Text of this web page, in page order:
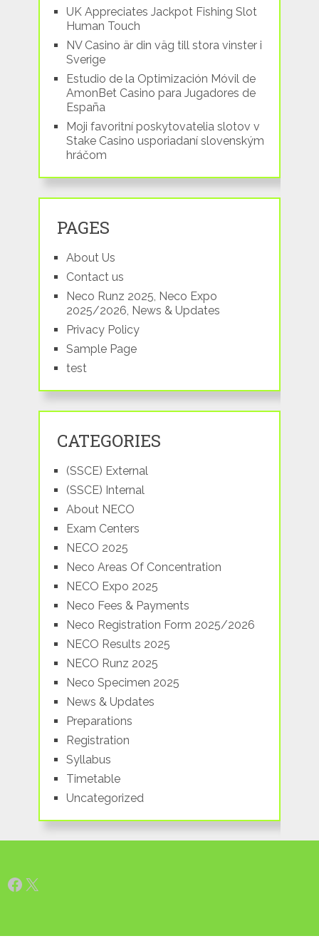
UK Appreciates Jackpot Fishing Slot
Human Touch
NV Casino är din väg till stora vinster i
Sverige
Estudio de la Optimización Móvil de
AmonBet Casino para Jugadores de
España
Moji favoritní poskytovatelia slotov v
Stake Casino usporiadaní slovenským
hráčom
PAGES
About Us
Contact us
Neco Runz 2025, Neco Expo
2025/2026, News & Updates
Privacy Policy
Sample Page
test
CATEGORIES
(SSCE) External
(SSCE) Internal
About NECO
Exam Centers
NECO 2025
Neco Areas Of Concentration
NECO Expo 2025
Neco Fees & Payments
Neco Registration Form 2025/2026
NECO Results 2025
NECO Runz 2025
Neco Specimen 2025
News & Updates
Preparations
Registration
Syllabus
Timetable
Uncategorized
Facebook
X